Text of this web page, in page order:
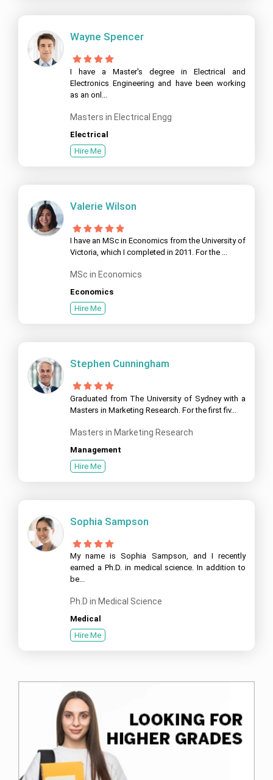
Wayne Spencer
I have a Master's degree in Electrical and
Electronics Engineering and have been working
as an onl...
Masters in Electrical Engg
Electrical
Hire Me
Valerie Wilson
I have an MSc in Economics from the University of
Victoria, which I completed in 2011. For the ...
MSc in Economics
Economics
Hire Me
Stephen Cunningham
Graduated from The University of Sydney with a
Masters in Marketing Research. For the first fiv...
Masters in Marketing Research
Management
Hire Me
Sophia Sampson
My name is Sophia Sampson, and I recently
earned a Ph.D. in medical science. In addition to
be...
Ph.D in Medical Science
Medical
Hire Me